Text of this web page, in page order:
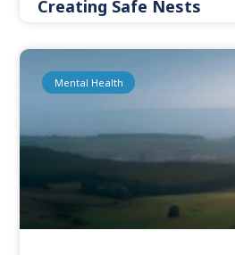
Creating Safe Nests
Mental Health